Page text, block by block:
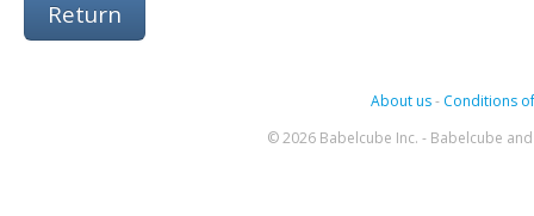
Return
About us- Conditions
© 2026 Babelcube Inc. - Babelcube